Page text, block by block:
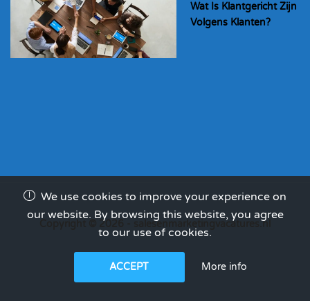
Wat Is Klantgericht Zijn
Volgens Klanten?
Copyright © 2026 - salesenmarketingvacatures.nl
We use cookies to improve your experience on
our website. By browsing this website, you agree
to our use of cookies.
ACCEPT More info